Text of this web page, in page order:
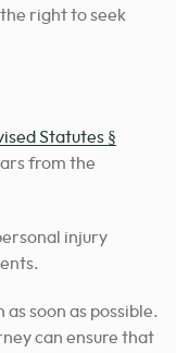
right to seek
Statutes §
from the
injury
soon as possible.
can ensure that